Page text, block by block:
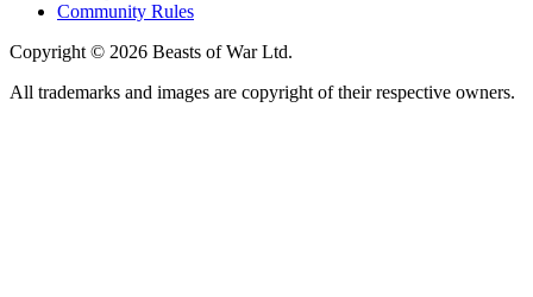
Community Rules
Copyright © 2026 Beasts of War Ltd.
All trademarks and images are copyright of their respective owners.